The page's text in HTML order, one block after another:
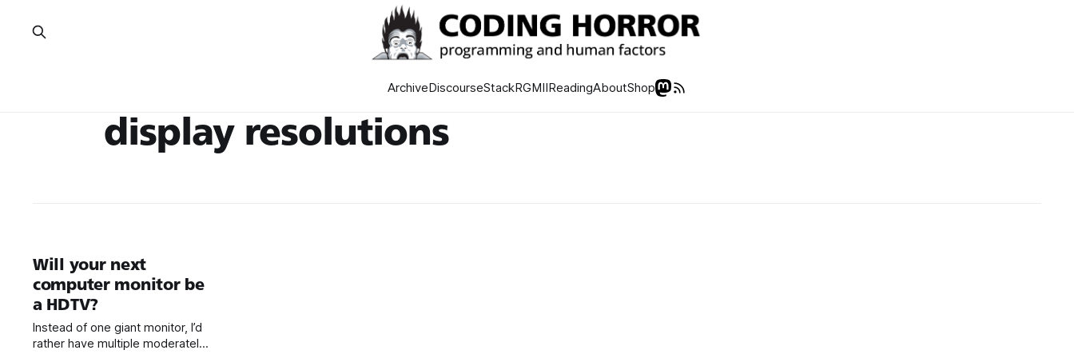
ArchiveDiscourseStackRGMIIReadingAboutShop
display resolutions
Will your next
computer monitor be
a HDTV?
Instead of one giant monitor, I’d
rather have multiple moderately